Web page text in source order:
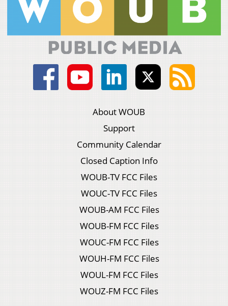
About WOUB
Support
Community Calendar
Closed Caption Info
WOUB-TV FCC Files
WOUC-TV FCC Files
WOUB-AM FCC Files
WOUB-FM FCC Files
WOUC-FM FCC Files
WOUH-FM FCC Files
WOUL-FM FCC Files
WOUZ-FM FCC Files